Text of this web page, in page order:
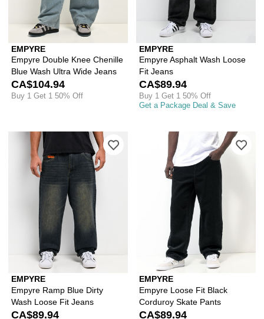
EMPYRE
Empyre Double Knee Chenille
Blue Wash Ultra Wide Jeans
CA$104.94
Buy 1 Get 1 50% Off
EMPYRE
Empyre Asphalt Wash Loose
Fit Jeans
CA$89.94
Buy 1 Get 1 50% Off
Get a Package Deal & Save
EMPYRE
Empyre Ramp Blue Dirty
Wash Loose Fit Jeans
CA$89.94
Please sign in to add Empyre Ramp
EMPYRE
Empyre Loose Fit Black
Corduroy Skate Pants
CA$89.94